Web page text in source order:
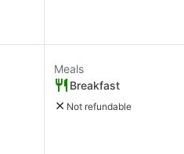
Meals
Breakfast
Not refundable